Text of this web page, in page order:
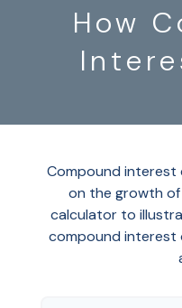
How
Compound interest
on the growth of
calculator to
compound interest